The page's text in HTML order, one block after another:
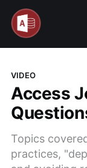
VIDEO
Access
Topics
practices,